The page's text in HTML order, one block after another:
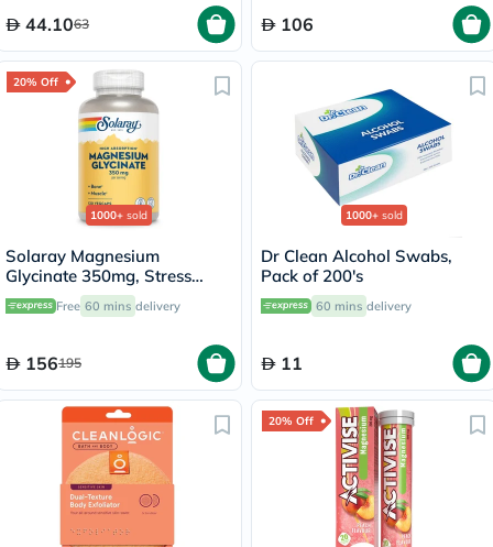
44.1063 106
20% Off
1000+ sold
Solaray Magnesium
Glycinate 350mg, Stress
Support - 120 Capsules
Free 60 mins delivery
156195
1000+ sold
Dr Clean Alcohol Swabs,
Pack of 200's
60 mins delivery
11
20% Off